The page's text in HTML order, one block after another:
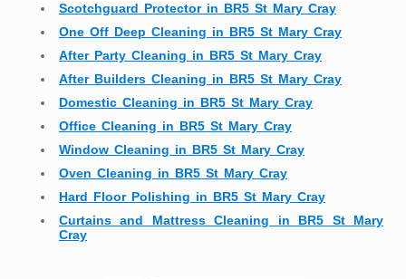
Scotchguard Protector in BR5 St Mary Cray
One Off Deep Cleaning in BR5 St Mary Cray
After Party Cleaning in BR5 St Mary Cray
After Builders Cleaning in BR5 St Mary Cray
Domestic Cleaning in BR5 St Mary Cray
Office Cleaning in BR5 St Mary Cray
Window Cleaning in BR5 St Mary Cray
Oven Cleaning in BR5 St Mary Cray
Hard Floor Polishing in BR5 St Mary Cray
Curtains and Mattress Cleaning in BR5 St Mary
Cray